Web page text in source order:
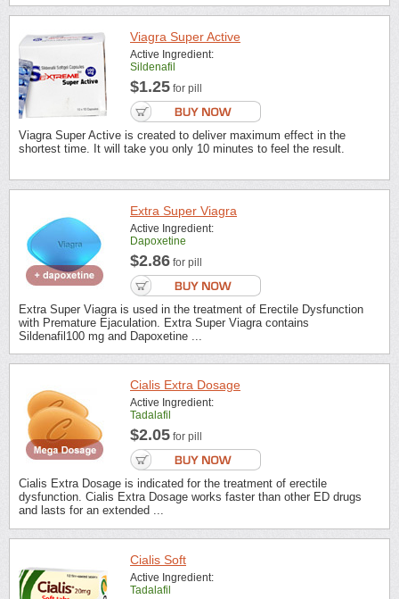
Viagra Super Active
Active Ingredient:
Sildenafil
$1.25 for pill
Viagra Super Active is created to deliver maximum effect in the
shortest time. It will take you only 10 minutes to feel the result.
Extra Super Viagra
Active Ingredient:
Dapoxetine
$2.86 for pill
Extra Super Viagra is used in the treatment of Erectile Dysfunction
with Premature Ejaculation. Extra Super Viagra contains
Sildenafil100 mg and Dapoxetine ...
Cialis Extra Dosage
Active Ingredient:
Tadalafil
$2.05 for pill
Cialis Extra Dosage is indicated for the treatment of erectile
dysfunction. Cialis Extra Dosage works faster than other ED drugs
and lasts for an extended ...
Cialis Soft
Active Ingredient:
Tadalafil